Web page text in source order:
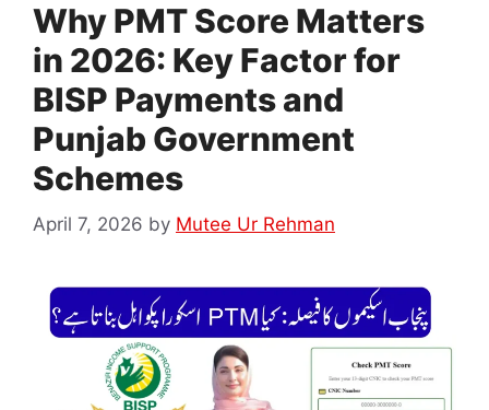
Why PMT Score Matters
in 2026: Key Factor for
BISP Payments and
Punjab Government
Schemes
April 7, 2026 by Mutee Ur Rehman